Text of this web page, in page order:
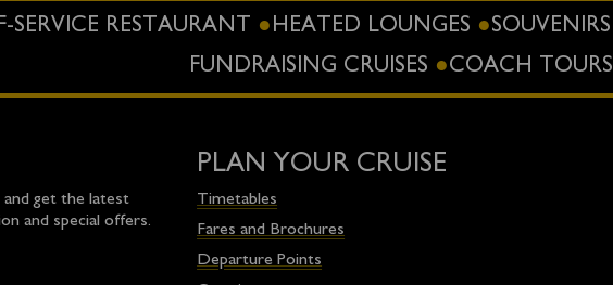
SERVICE RESTAURANT HEATED LOUNGES SOUVENIRS
FUNDRAISING CRUISES
COACH TOURS
and get the latest
and special offers.
PLAN YOUR CRUISE
Timetables
Fares and Brochures
Departure Points